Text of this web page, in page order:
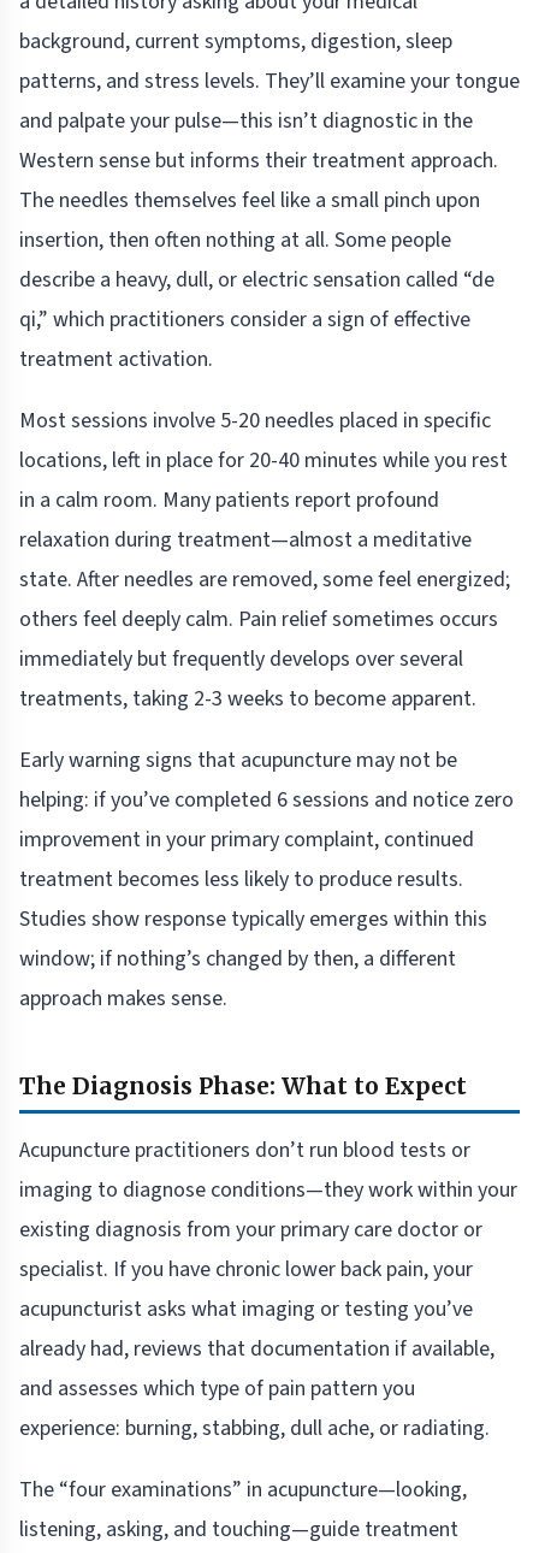
background, current symptoms, digestion, sleep
patterns, and stress levels. They’ll examine your tongue
and palpate your pulse—this isn’t diagnostic in the
Western sense but informs their treatment approach.
The needles themselves feel like a small pinch upon
insertion, then often nothing at all. Some people
describe a heavy, dull, or electric sensation called “de
qi,” which practitioners consider a sign of effective
treatment activation.
Most sessions involve 5-20 needles placed in specific
locations, left in place for 20-40 minutes while you rest
in a calm room. Many patients report profound
relaxation during treatment—almost a meditative
state. After needles are removed, some feel energized;
others feel deeply calm. Pain relief sometimes occurs
immediately but frequently develops over several
treatments, taking 2-3 weeks to become apparent.
Early warning signs that acupuncture may not be
helping: if you’ve completed 6 sessions and notice zero
improvement in your primary complaint, continued
treatment becomes less likely to produce results.
Studies show response typically emerges within this
window; if nothing’s changed by then, a different
approach makes sense.
The Diagnosis Phase: What to Expect
Acupuncture practitioners don’t run blood tests or
imaging to diagnose conditions—they work within your
existing diagnosis from your primary care doctor or
specialist. If you have chronic lower back pain, your
acupuncturist asks what imaging or testing you’ve
already had, reviews that documentation if available,
and assesses which type of pain pattern you
experience: burning, stabbing, dull ache, or radiating.
The “four examinations” in acupuncture—looking,
listening, asking, and touching—guide treatment